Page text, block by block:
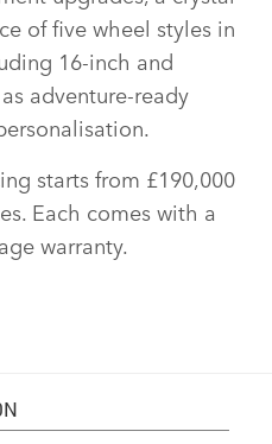
of five wheel styles in
16‑inch and
adventure‑ready
starts from £190,000
Each comes with a
warranty.